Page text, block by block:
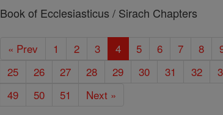
Book of Ecclesiasticus / Sirach Chapters
« Prev 1 2 3 4 5 6 7 8
25
26 27 28 29 30 31 32
49
50 51 Next »